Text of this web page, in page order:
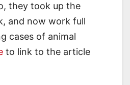
they took up the
and now work full
cases of animal
to link to the article